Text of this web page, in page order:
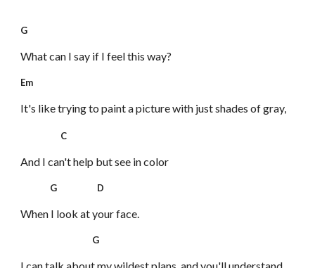
G
What can I say if I feel this way?
Em
It's like trying to paint a picturewith just shades of gray,
C
And I can't help but see in color
G D
When I look at your face.
G